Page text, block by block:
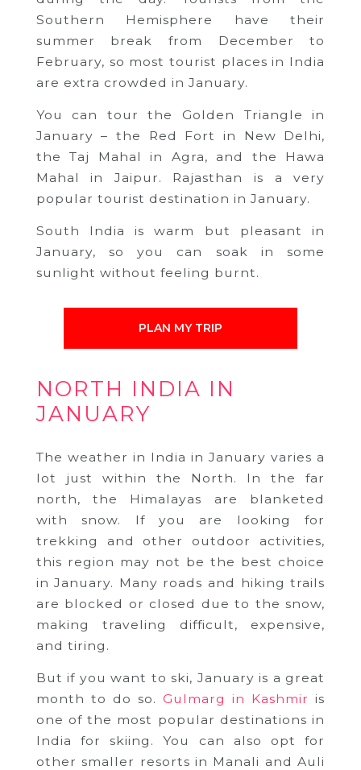
Southern Hemisphere have their
summer break from December to
February, so most tourist places in India
are extra crowded in January.
You can tour the Golden Triangle in
January – the Red Fort in New Delhi,
the Taj Mahal in Agra, and the Hawa
Mahal in Jaipur. Rajasthan is a very
popular tourist destination in January.
South India is warm but pleasant in
January, so you can soak in some
sunlight without feeling burnt.
PLAN MY TRIP
NORTH INDIA IN
JANUARY
The weather in India in January varies a
lot just within the North. In the far
north, the Himalayas are blanketed
with snow. If you are looking for
trekking and other outdoor activities,
this region may not be the best choice
in January. Many roads and hiking trails
are blocked or closed due to the snow,
making traveling difficult, expensive,
and tiring.
But if you want to ski, January is a great
month to do so.Gulmarg in Kashmir is
one of the most popular destinations in
India for skiing. You can also opt for
other smaller resorts in Manali and Auli